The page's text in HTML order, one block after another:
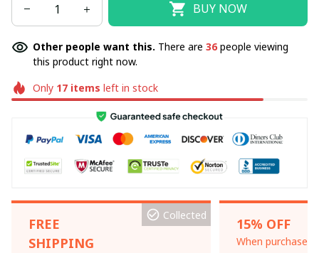
BUY NOW
Other people want this. There are 36people viewing
this product right now.
Only 17items left in stock
FREE
SHIPPING
Collected
15% OFF
When purchase